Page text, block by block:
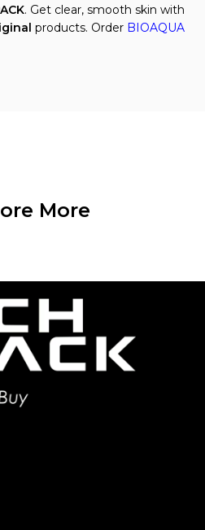
. Get clear, smooth skin with
products. Order BIOAQUA
More